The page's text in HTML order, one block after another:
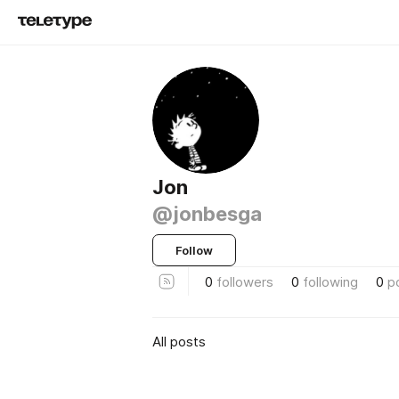
Jon
@jonbesga
Follow
0 followers 0 following 0
All posts